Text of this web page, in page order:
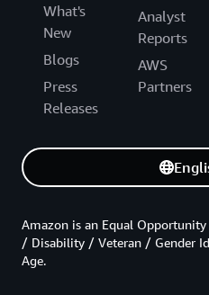
What's
New
Blogs
Press
Releases
Analyst
Reports
AWS
Partners
Amazon is an Equal
/ Disability / Veteran / Gender
Age.